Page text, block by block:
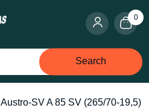
0
Search
Austro-SV A 85 SV (265/70-19,5)